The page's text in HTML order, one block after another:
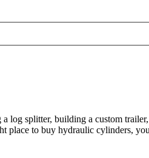
log splitter, building a custom
place to buy hydraulic cylinders,